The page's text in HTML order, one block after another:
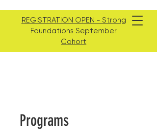
REGISTRATION OPEN - Strong
Foundations September
Cohort
Programs